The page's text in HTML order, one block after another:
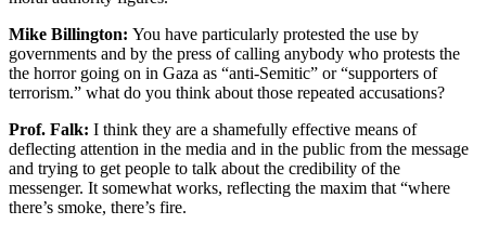
Mike Billington: You have particularly protested the use by
governments and by the press of calling anybody who protests the
the horror going on in Gaza as “anti-Semitic” or “supporters of
terrorism.” what do you think about those repeated accusations?
Prof. Falk: I think they are a shamefully effective means of
deflecting attention in the media and in the public from the message
and trying to get people to talk about the credibility of the
messenger. It somewhat works, reflecting the maxim that “where
there’s smoke, there’s fire.